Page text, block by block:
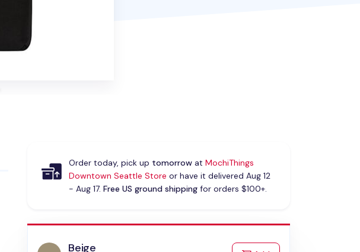
Order today, pick up tomorrowat MochiThings
Downtown Seattle Store or have it delivered Aug 12
- Aug 17. Free US ground shippingfor orders $100+.
Beige